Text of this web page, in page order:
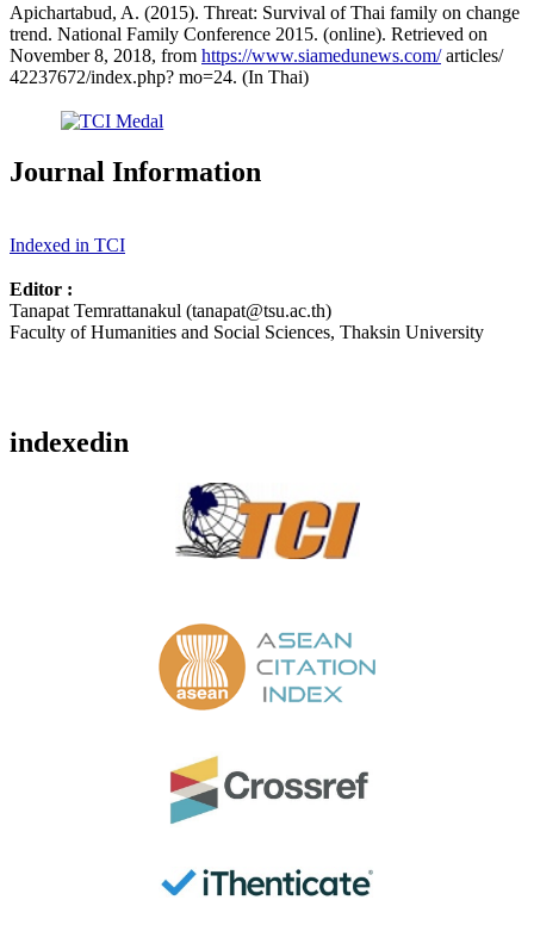
Apichartabud, A. (2015). Threat: Survival of Thai family on change
trend. National Family Conference 2015. (online). Retrieved on
November 8, 2018, from https://www.siamedunews.com/articles/
42237672/index.php? mo=24. (In Thai)
Journal Information
Indexed in TCI
Editor :
Tanapat Temrattanakul (tanapat@tsu.ac.th)
Faculty of Humanities and Social Sciences, Thaksin University
indexedin